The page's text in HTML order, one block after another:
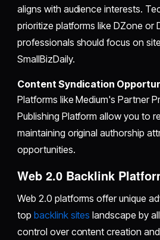
aligns with audience interests.
prioritize platforms like DZone or
professionals should focus on
SmallBizDaily.
Content Syndication
Platforms like Medium's Partner
Publishing Platform allow you to
maintaining original authorship
opportunities.
Web 2.0 Backlink
Web 2.0 platforms offer unique
top backlink sites landscape by
control over content creation